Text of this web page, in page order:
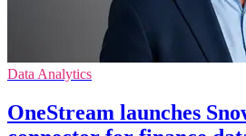
Data Analytics
OneStream launches